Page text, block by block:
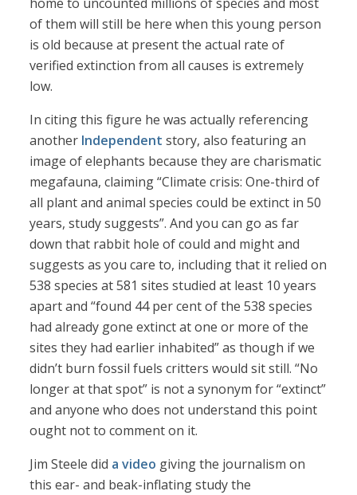
of them will still be here when this young person
is old because at present the actual rate of
verified extinction from all causes is extremely
low.
In citing this figure he was actually referencing
another Independent story, also featuring an
image of elephants because they are charismatic
megafauna, claiming “Climate crisis: One-third of
all plant and animal species could be extinct in 50
years, study suggests”. And you can go as far
down that rabbit hole of could and might and
suggests as you care to, including that it relied on
538 species at 581 sites studied at least 10 years
apart and “found 44 per cent of the 538 species
had already gone extinct at one or more of the
sites they had earlier inhabited” as though if we
didn’t burn fossil fuels critters would sit still. “No
longer at that spot” is not a synonym for “extinct”
and anyone who does not understand this point
ought not to comment on it.
Jim Steele did a video giving the journalism on
this ear- and beak-inflating study the